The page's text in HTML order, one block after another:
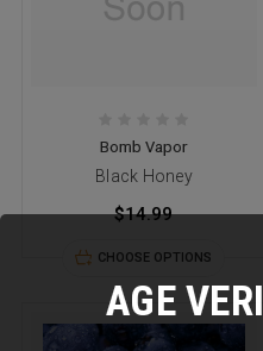
Bomb Vapor
Black Honey
$14.99
CHOOSE OPTIONS
AGE